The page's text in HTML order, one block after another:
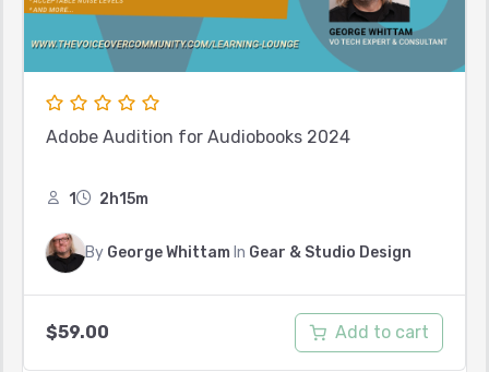
Adobe Audition for Audiobooks 2024
1 2h15m
By George Whittam In Gear & Studio Design
$59.00 Add to cart